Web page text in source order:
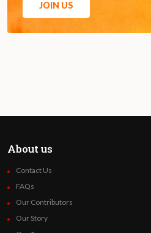
JOIN US
About us
Contact Us
FAQs
Our Contributors
Our Story